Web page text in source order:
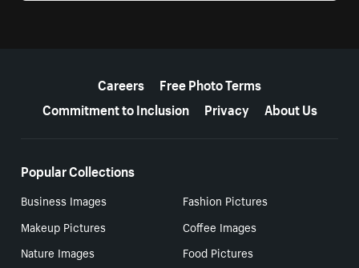
Careers
Free Photo Terms
Commitment to Inclusion
Privacy About Us
Popular Collections
Business Images
Fashion Pictures
Makeup Pictures
Coffee Images
Nature Images
Food Pictures